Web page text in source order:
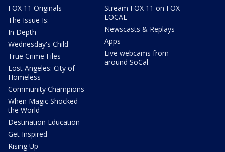
FOX 11 Originals
The Issue Is:
In Depth
Wednesday's Child
True Crime Files
Lost Angeles: City of
Homeless
Community Champions
When Magic Shocked
the World
Destination Education
Get Inspired
Rising Up
Stream FOX 11 on FOX
LOCAL
Newscasts & Replays
Apps
Live webcams from
around SoCal